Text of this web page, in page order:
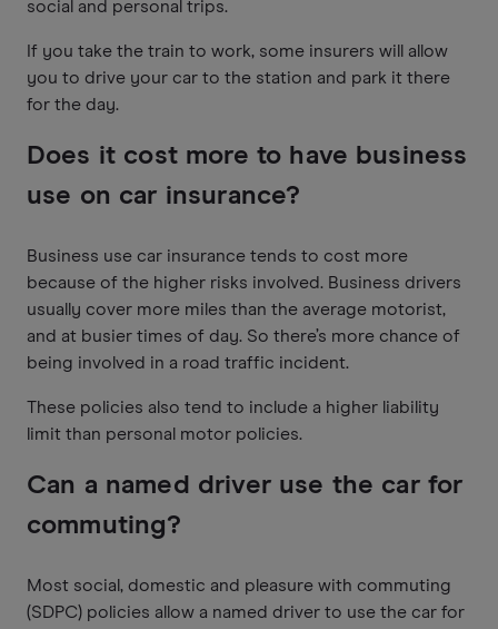
social and personal trips.
If you take the train to work, some insurers will allow
you to drive your car to the station and park it there
for the day.
Does it cost more to have business
use on car insurance?
Business use car insurance tends to cost more
because of the higher risks involved. Business drivers
usually cover more miles than the average motorist,
and at busier times of day. So there’s more chance of
being involved in a road traffic incident.
These policies also tend to include a higher liability
limit than personal motor policies.
Can a named driver use the car for
commuting?
Most social, domestic and pleasure with commuting
(SDPC) policies allow a named driver to use the car for